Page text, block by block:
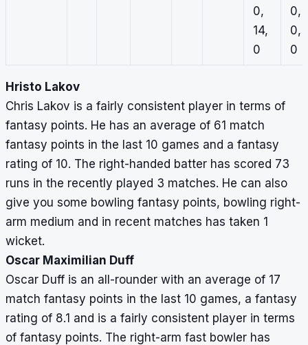
0,
14,
0
0,
0,
0
Hristo Lakov
Chris Lakov is a fairly consistent player in terms of
fantasy points. He has an average of 61 match
fantasy points in the last 10 games and a fantasy
rating of 10. The right-handed batter has scored 73
runs in the recently played 3 matches. He can also
give you some bowling fantasy points, bowling right-
arm medium and in recent matches has taken 1
wicket.
Oscar Maximilian Duff
Oscar Duff is an all-rounder with an average of 17
match fantasy points in the last 10 games, a fantasy
rating of 8.1 and is a fairly consistent player in terms
of fantasy points. The right-arm fast bowler has